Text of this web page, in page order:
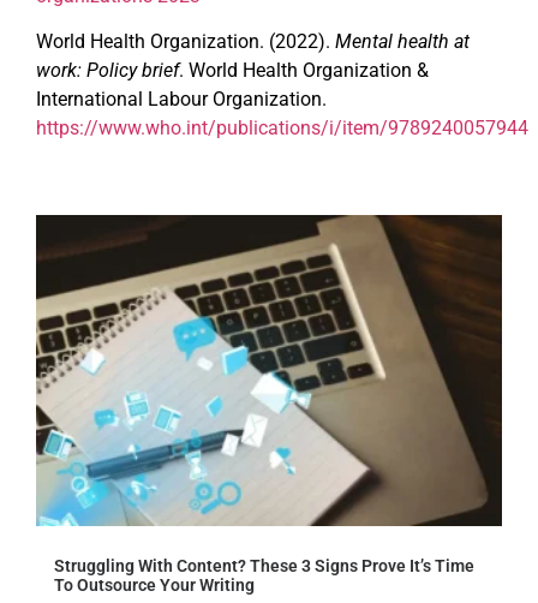
World Health Organization. (2022). Mental health at
work: Policy brief. World Health Organization &
International Labour Organization.
https://www.who.int/publications/i/item/9789240057944
Struggling With Content? These 3 Signs Prove It’s Time
To Outsource Your Writing